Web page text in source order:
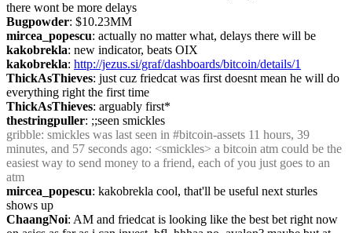
there wont be more delays
Bugpowder: $10.23MM
mircea_popescu: actually no matter what, delays there will be
kakobrekla: new indicator, beats OIX
kakobrekla: http://jezus.si/graf/dashboards/bitcoin/details/1
ThickAsThieves: just cuz friedcat was first doesnt mean he will do
everything right the first time
ThickAsThieves: arguably first*
thestringpuller: ;;seen smickles
gribble: smickles was last seen in #bitcoin-assets 11 hours, 39
minutes, and 57 seconds ago: <smickles> a bitcoin atm could be the
easiest way to send money to a friend, each of you just goes to an
atm
mircea_popescu: kakobrekla cool, that'll be useful next sturles
shows up
ChaangNoi: AM and friedcat is looking like the best bet right now